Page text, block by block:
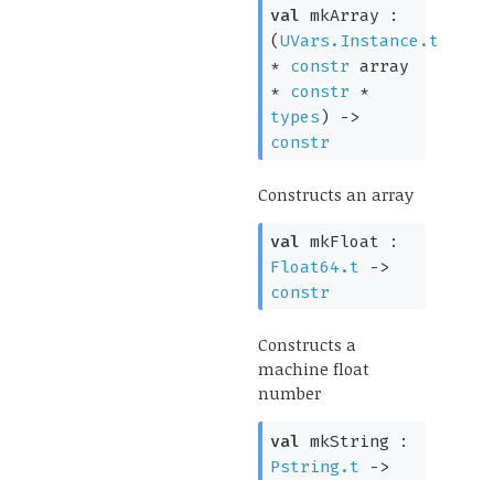
val mkArray :
(UVars.Instance.t
* constr array
* constr *
types)
->
constr
Constructs an array
val mkFloat :
Float64.t
->
constr
Constructs a
machine float
number
val mkString :
Pstring.t
->